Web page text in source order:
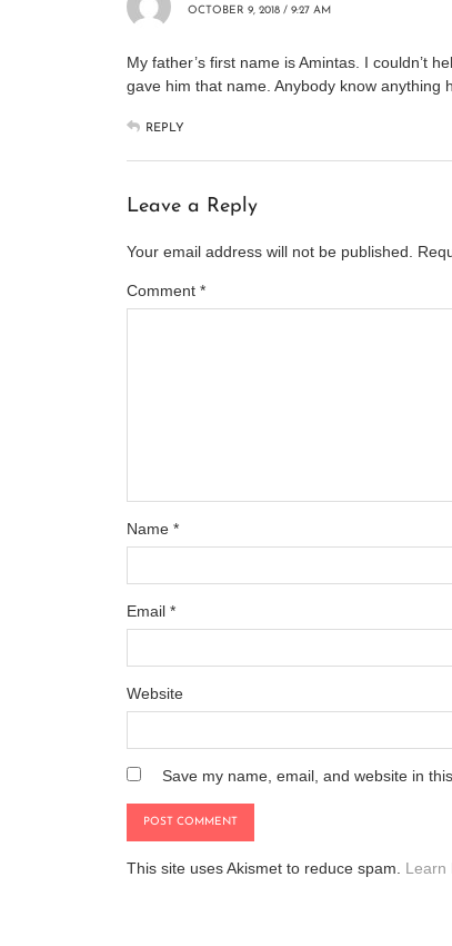
OCTOBER 9, 2018 / 9:27 AM
My father’s first name is Amintas. I couldn’t
gave him that name. Anybody know anything
REPLY
Leave a Reply
Your email address will not be published.
Comment *
Name *
Email *
Website
Save my name, email, and website in
This site uses Akismet to reduce spam. Learn